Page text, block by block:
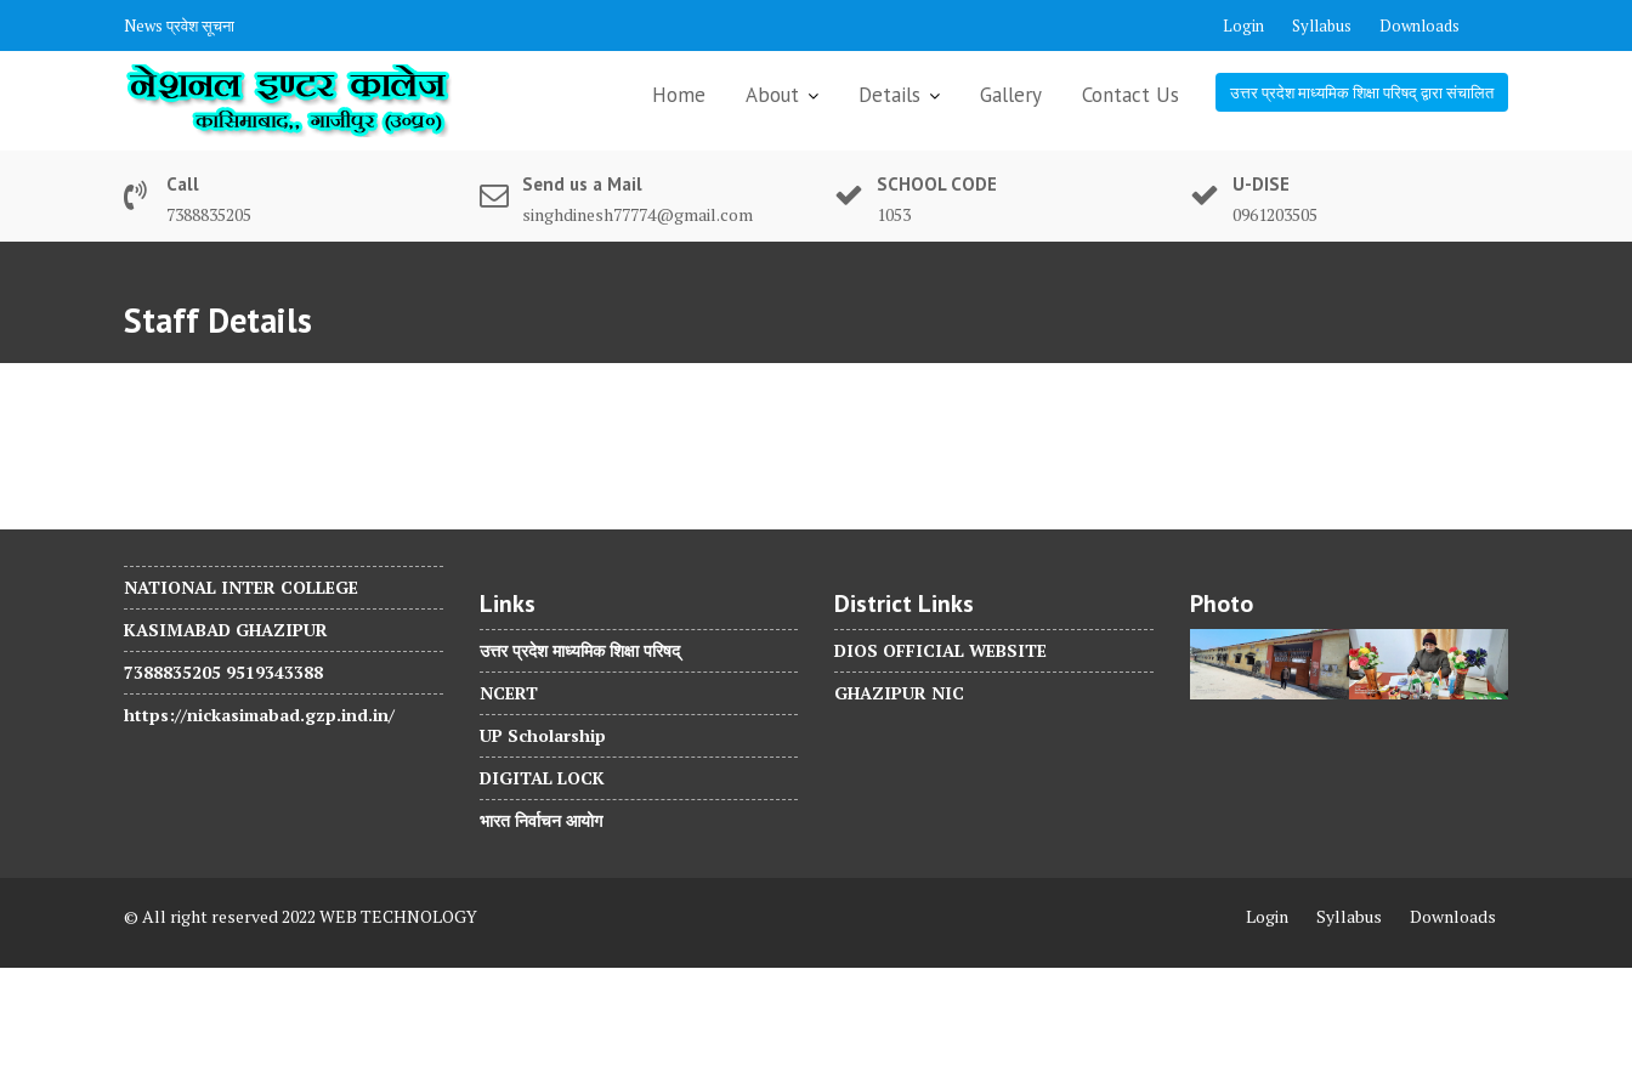
News प्रवेश सूचना Login Syllabus Downloads
उत्तर प्रदेश माध्यमिक शिक्षा परिषद् द्वारा संचालित
Home About Details Gallery Contact Us
Call
7388835205
Send us a Mail
singhdinesh77774@gmail.com
SCHOOL CODE
1053
U-DISE
0961203505
Staff Details
NATIONAL INTER COLLEGE
KASIMABAD GHAZIPUR
7388835205 9519343388
https://nickasimabad.gzp.ind.in/
Links
उत्तर प्रदेश माध्यमिक शिक्षा परिषद्
NCERT
UP Scholarship
DIGITAL LOCK
भारत निर्वाचन आयोग
District Links
DIOS OFFICIAL WEBSITE
GHAZIPUR NIC
Photo
© All right reserved 2022 WEB TECHNOLOGY Login Syllabus Downloads